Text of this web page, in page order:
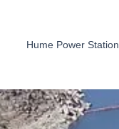
Hume Power Station